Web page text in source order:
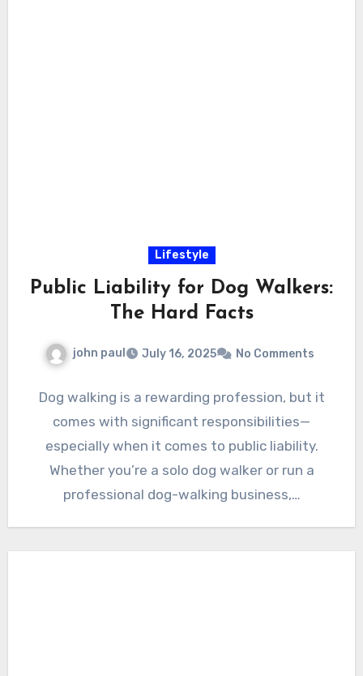
Lifestyle
Public Liability for Dog Walkers:
The Hard Facts
john paul July 16, 2025 No Comments
Dog walking is a rewarding profession, but it
comes with significant responsibilities—
especially when it comes to public liability.
Whether you’re a solo dog walker or run a
professional dog-walking business,…